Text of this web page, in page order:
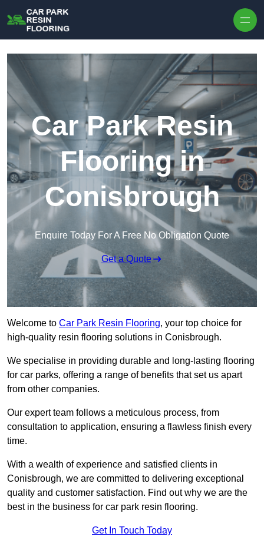
Car Park Resin
Flooring in
Conisbrough
Enquire Today For A Free No Obligation Quote
Get a Quote
Welcome to Car Park Resin Flooring, your top choice for
high-quality resin flooring solutions in Conisbrough.
We specialise in providing durable and long-lasting flooring
for car parks, offering a range of benefits that set us apart
from other companies.
Our expert team follows a meticulous process, from
consultation to application, ensuring a flawless finish every
time.
With a wealth of experience and satisfied clients in
Conisbrough, we are committed to delivering exceptional
quality and customer satisfaction. Find out why we are the
best in the business for car park resin flooring.
Get In Touch Today